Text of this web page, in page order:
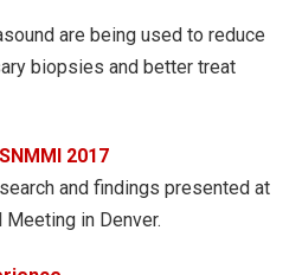
are being used to reduce
biopsies and better treat
2017
and findings presented at
in Denver.